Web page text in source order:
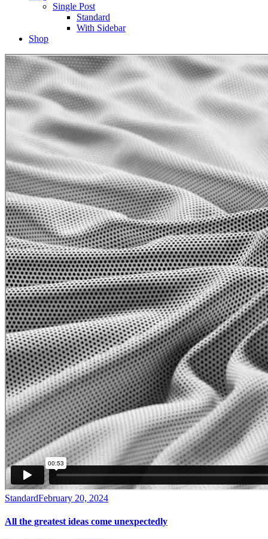
Single Post
Standard
With Sidebar
Shop
StandardFebruary 20, 2024
All the greatest ideas come unexpectedly